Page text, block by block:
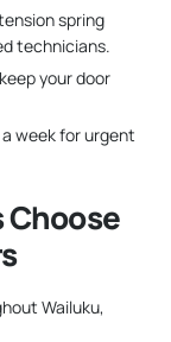
spring
technicians.
your door
a week for urgent
Wailuku,